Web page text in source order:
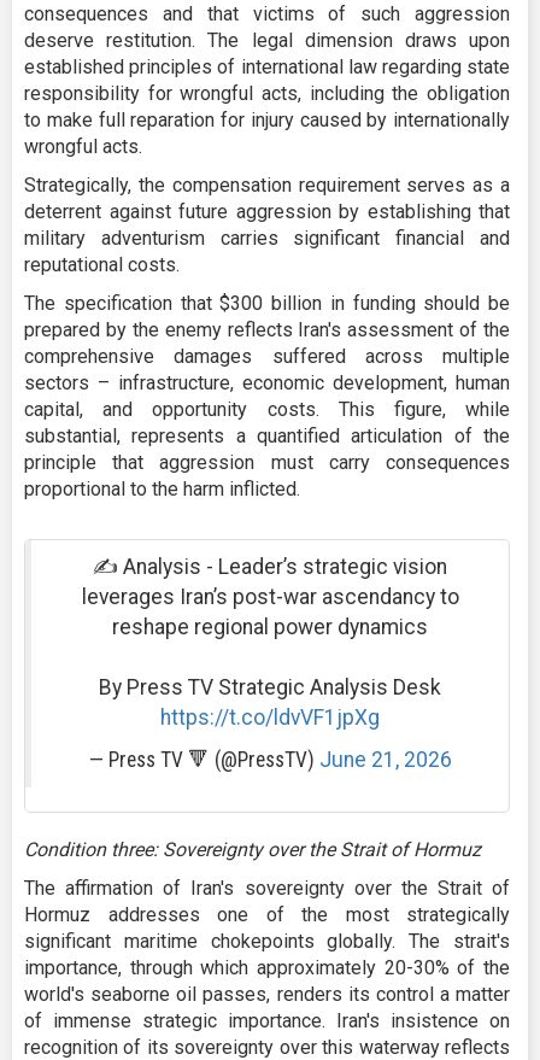
consequences and that victims of such aggression
deserve restitution. The legal dimension draws upon
established principles of international law regarding state
responsibility for wrongful acts, including the obligation
to make full reparation for injury caused by internationally
wrongful acts.
Strategically, the compensation requirement serves as a
deterrent against future aggression by establishing that
military adventurism carries significant financial and
reputational costs.
The specification that $300 billion in funding should be
prepared by the enemy reflects Iran's assessment of the
comprehensive damages suffered across multiple
sectors – infrastructure, economic development, human
capital, and opportunity costs. This figure, while
substantial, represents a quantified articulation of the
principle that aggression must carry consequences
proportional to the harm inflicted.
✍️ Analysis - Leader’s strategic vision
leverages Iran’s post-war ascendancy to
reshape regional power dynamics
By Press TV Strategic Analysis Desk
https://t.co/ldvVF1jpXg
— Press TV 🔻 (@PressTV) June 21, 2026
Condition three: Sovereignty over the Strait of Hormuz
The affirmation of Iran's sovereignty over the Strait of
Hormuz addresses one of the most strategically
significant maritime chokepoints globally. The strait's
importance, through which approximately 20-30% of the
world's seaborne oil passes, renders its control a matter
of immense strategic importance. Iran's insistence on
recognition of its sovereignty over this waterway reflects